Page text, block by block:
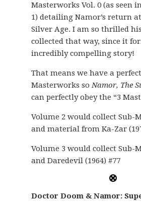
Masterworks Vol. 0 (as seen
1) detailing Namor’s return
Silver Age. I am so thrilled
collected that way, since it
incredibly compelling story!
That means we have a
Masterworks soNamor, The
can perfectly obey the “3
Volume 2 would collect Sub-
and material from Ka-Zar
Volume 3 would collect Sub-
and Daredevil (1964) #77
Doctor Doom & Namor: